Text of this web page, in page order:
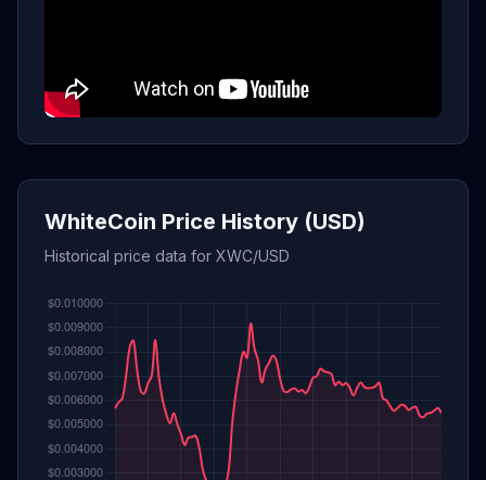
WhiteCoin Price History (USD)
Historical price data for XWC/USD